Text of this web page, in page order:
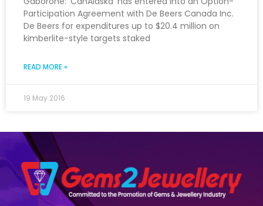
Participation Agreement with De Beers Canada Inc.
De Beers for expenditures up to $20.4 million on
kimberlite-style targets staked
READ MORE »
19 May 2016